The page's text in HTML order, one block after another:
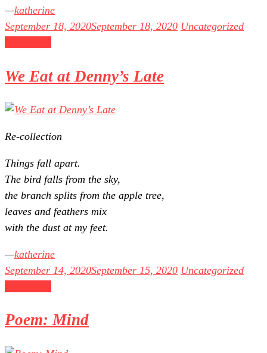
katherine
September 18, 2020September 18, 2020 Uncategorized
We Eat at Denny’s Late
Re-collection
Things fall apart.
The bird falls from the sky,
the branch splits from the apple tree,
leaves and feathers mix
with the dust at my feet.
katherine
September 14, 2020September 15, 2020 Uncategorized
Poem: Mind